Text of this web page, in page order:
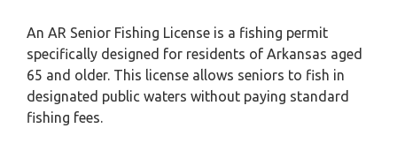
An AR Senior Fishing License is a fishing permit
specifically designed for residents of Arkansas aged
65 and older. This license allows seniors to fish in
designated public waters without paying standard
fishing fees.